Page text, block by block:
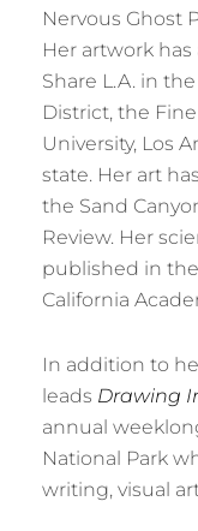
Nervous Ghost
Her artwork
Share L.A. in
District, the
University, Los
state. Her art
the Sand
Review. Her
published in
California
In addition to
leads Drawing
annual
National Park
writing, visual